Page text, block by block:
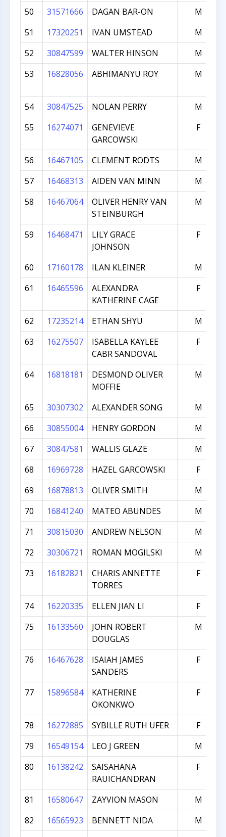
50
31571666 DAGAN BAR-ON
M
51
17320251 IVAN UMSTEAD
M
52
30847599 WALTER HINSON
M
53
16828056 ABHIMANYU ROY M
54 30847525 NOLAN PERRY
M
55
16274071
GENEVIEVE
GARCOWSKI
F
56 16467105 CLEMENT RODTS
M
57
16468313 AIDEN VAN MINN
M
58
16467064
OLIVER HENRY VAN
STEINBURGH
M
59 16468471
LILY GRACE
JOHNSON
F
60 17160178 ILAN KLEINER
M
61
16465596
ALEXANDRA
KATHERINE CAGE
F
62 17235214 ETHAN SHYU
M
63
16275507
ISABELLA KAYLEE
CABR SANDOVAL
F
64 16818181
DESMOND OLIVER
MOFFIE
M
65 30307302 ALEXANDER SONG
M
66
30855004 HENRY GORDON
M
67
30847581 WALLIS GLAZE
M
68
16969728 HAZEL GARCOWSKI
F
69
16878813 OLIVER SMITH
M
70
16841240 MATEO ABUNDES
M
71
30815030 ANDREW NELSON
M
72
30306721 ROMAN MOGILSKI
M
73
16182821
CHARIS ANNETTE
TORRES
F
74 16220335 ELLEN JIAN LI
F
75
16133560
JOHN ROBERT
DOUGLAS
M
76 16467628
ISAIAH JAMES
SANDERS
F
77 15896584
KATHERINE
OKONKWO
F
78 16272885 SYBILLE RUTH UFER
F
79
16549154 LEO J GREEN
M
80
16138242
SAISAHANA
RAUICHANDRAN
F
81 16580647 ZAYVION MASON
M
82
16565923 BENNETT NIDA
M